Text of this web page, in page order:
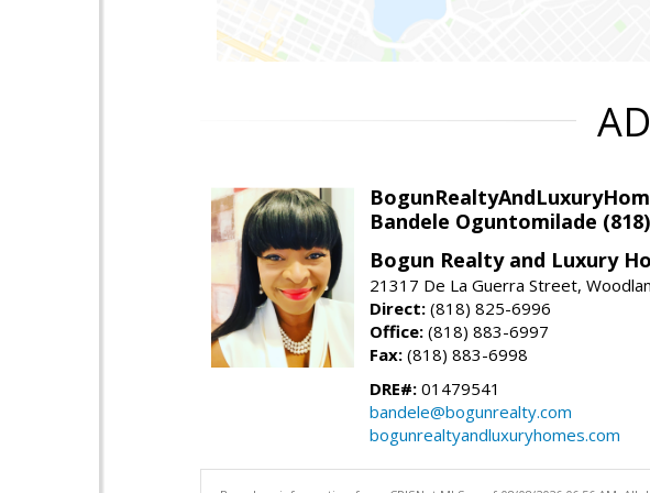
Bandele Oguntomilade
Bogun Realty and Luxury
21317 De La Guerra Street,
Direct: (818) 825-6996
Office: (818) 883-6997
Fax: (818) 883-6998
DRE#: 01479541
bandele@bogunrealty.com
bogunrealtyandluxuryhomes.com